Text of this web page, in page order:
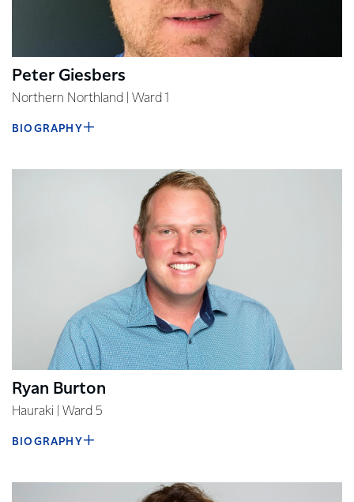
Peter Giesbers
Northern Northland | Ward 1
BIOGRAPHY
Ryan Burton
Hauraki | Ward 5
BIOGRAPHY